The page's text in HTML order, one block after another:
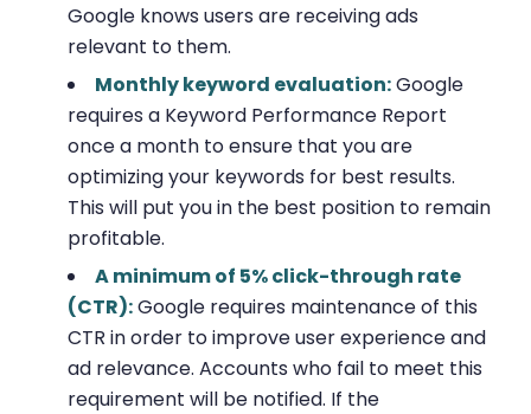
Google knows users are receiving ads
relevant to them.
Monthly keyword evaluation:Google
requires a Keyword Performance Report
once a month to ensure that you are
optimizing your keywords for best results.
This will put you in the best position to remain
profitable.
A minimum of 5% click-through rate
(CTR):Google requires maintenance of this
CTR in order to improve user experience and
ad relevance. Accounts who fail to meet this
requirement will be notified. If the